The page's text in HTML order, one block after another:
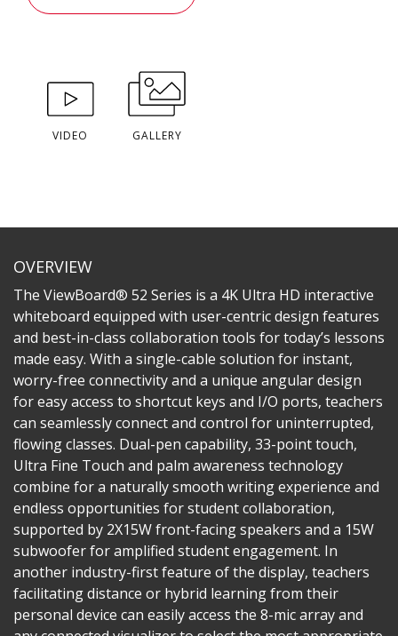
VIDEO GALLERY
OVERVIEW
The ViewBoard® 52 Series is a 4K Ultra HD interactive
whiteboard equipped with user-centric design features
and best-in-class collaboration tools for today’s lessons
made easy. With a single-cable solution for instant,
worry-free connectivity and a unique angular design
for easy access to shortcut keys and I/O ports, teachers
can seamlessly connect and control for uninterrupted,
flowing classes. Dual-pen capability, 33-point touch,
Ultra Fine Touch and palm awareness technology
combine for a naturally smooth writing experience and
endless opportunities for student collaboration,
supported by 2X15W front-facing speakers and a 15W
subwoofer for amplified student engagement. In
another industry-first feature of the display, teachers
facilitating distance or hybrid learning from their
personal device can easily access the 8-mic array and